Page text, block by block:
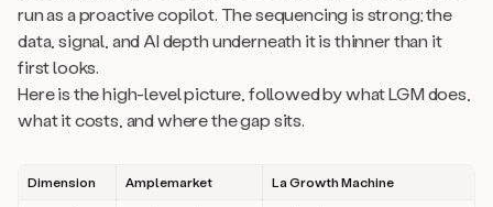
run as a proactive copilot. The sequencing is strong; the
data, signal, and AI depth underneath it is thinner than it
first looks.
Here is the high-level picture, followed by what LGM does,
what it costs, and where the gap sits.
Dimension Amplemarket La Growth Machine